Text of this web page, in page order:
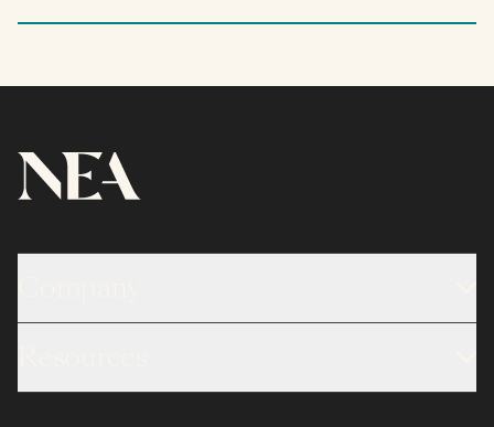
About
Portfolio
Limited Partner Login